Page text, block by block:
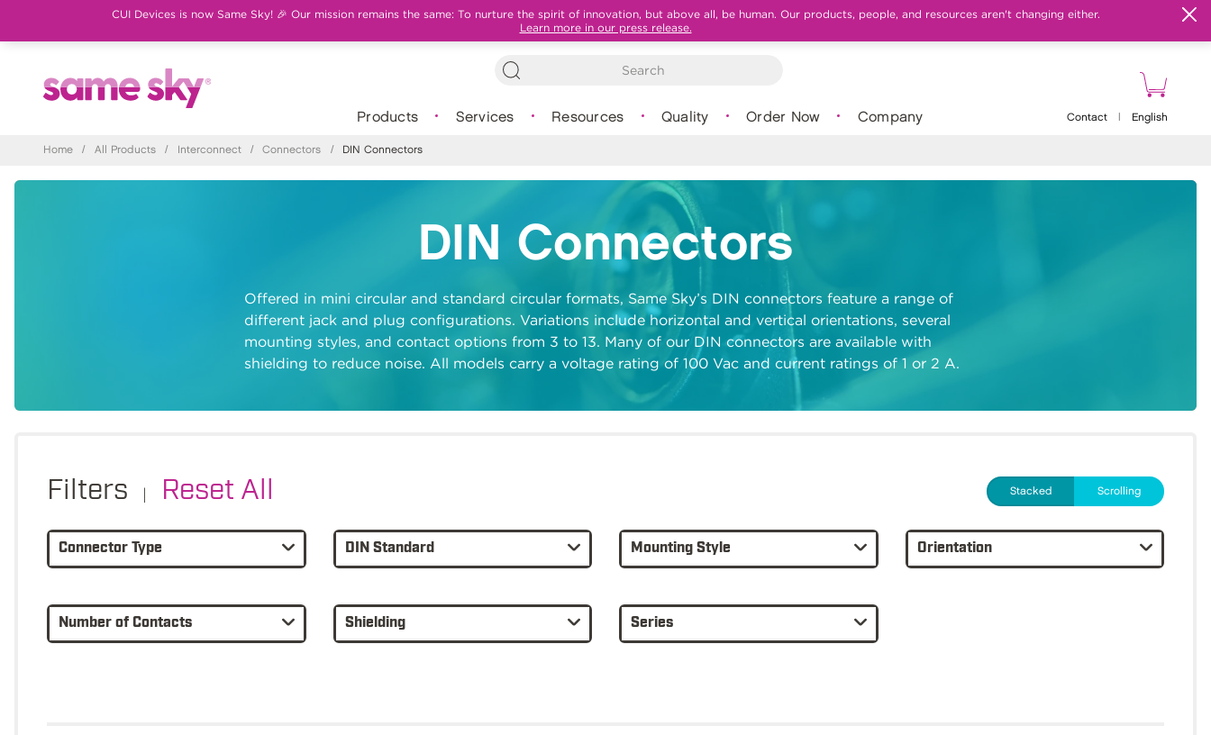
CUI Devices is now Same Sky! 🎉 Our mission remains the same: To nurture the spirit of innovation, but above all, be human. Our products, people, and resources aren't changing either.
Learn more in our press release.
Products Services Resources Quality Order Now Company Contact English
Home / All Products / Interconnect / Connectors / DIN Connectors
DIN Connectors
Offered in mini circular and standard circular formats, Same Sky’s DIN connectors feature a range of
different jack and plug configurations. Variations include horizontal and vertical orientations, several
mounting styles, and contact options from 3 to 13. Many of our DIN connectors are available with
shielding to reduce noise. All models carry a voltage rating of 100 Vac and current ratings of 1 or 2 A.
Filters | Reset All Stacked Scrolling
Connector Type DIN Standard Mounting Style Orientation
Number of Contacts Shielding Series